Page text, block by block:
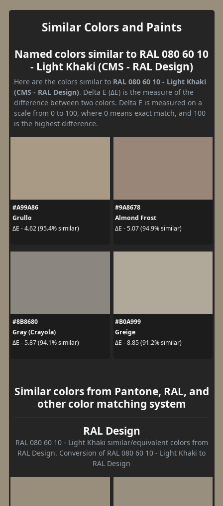
Similar Colors and Paints
Named colors similar to RAL 080 60 10
- Light Khaki (CMS - RAL Design)
Here are the colors similar to RAL 080 60 10 - Light Khaki
(CMS - RAL Design). Delta E (ΔE) is the measure of the
difference between two colors. Delta E is measured on a
scale from 0 to 100, where 0 means exact match, and 100
is the highest difference.
#A99A86
Grullo
ΔE - 4.62 (95.4% similar)
#9A8678
Almond Frost
ΔE - 5.07 (94.9% similar)
#8B8680
Gray (Crayola)
ΔE - 5.87 (94.1% similar)
#B0A999
Greige
ΔE - 8.85 (91.2% similar)
Similar colors from Pantone, RAL, and
other color matching system
RAL Design
RAL 080 60 10 - Light Khaki similar/equivalent colors from
RAL Design. Conversion of RAL 080 60 10 - Light Khaki to
RAL Design